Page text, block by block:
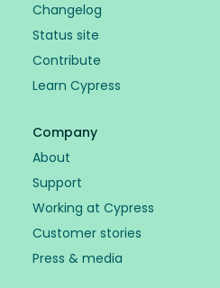
Changelog
Status site
Contribute
Learn Cypress
Company
About
Support
Working at Cypress
Customer stories
Press & media